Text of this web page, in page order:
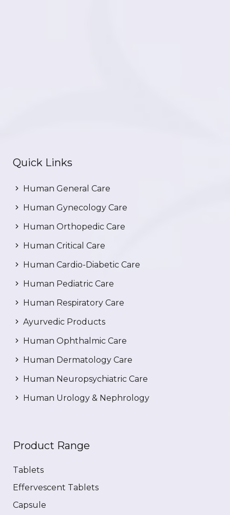
Quick Links
Human General Care
Human Gynecology Care
Human Orthopedic Care
Human Critical Care
Human Cardio-Diabetic Care
Human Pediatric Care
Human Respiratory Care
Ayurvedic Products
Human Ophthalmic Care
Human Dermatology Care
Human Neuropsychiatric Care
Human Urology & Nephrology
Product Range
Tablets
Effervescent Tablets
Capsule